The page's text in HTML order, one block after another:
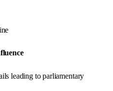
leading to parliamentary